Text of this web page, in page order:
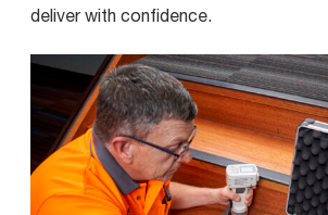
deliver with confidence.